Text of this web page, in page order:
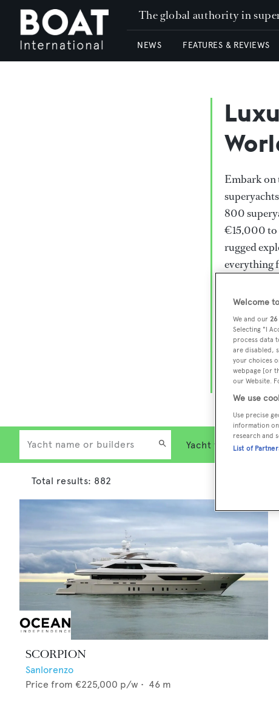
The global authority in
NEWS FEATURES & REVIEWS
Embark on
800
€15,000 to
rugged
everything
Charter a
Heesen,
legendary
Whether
Islands,
charter
Total results: 882
SCORPION
Sanlorenzo
Price from €225,000 p/w • 46 m
Welcome
We and our 26
Selecting "I
process data
are disabled,
your choices
webpage [or
our Website.
We use
Use precise
information
research and
List of